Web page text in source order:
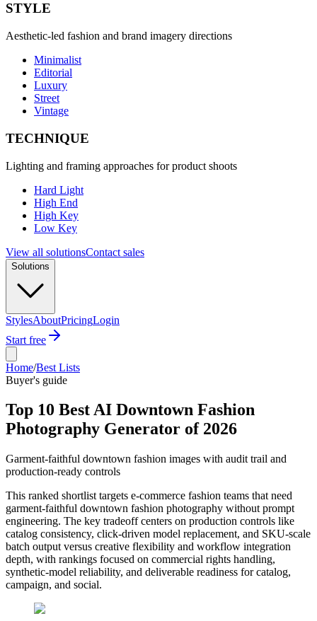
STYLE
Aesthetic-led fashion and brand imagery directions
Minimalist
Editorial
Luxury
Street
Vintage
TECHNIQUE
Lighting and framing approaches for product shoots
Hard Light
High End
High Key
Low Key
View all solutionsContact sales
Solutions
StylesAboutPricingLogin
Start free
Home/Best Lists
Buyer's guide
Top 10 Best AI Downtown Fashion
Photography Generator of 2026
Garment-faithful downtown fashion images with audit trail and
production-ready controls
This ranked shortlist targets e-commerce fashion teams that need
garment-faithful downtown fashion photography without prompt
engineering. The key tradeoff centers on production controls like
catalog consistency, click-driven model replacement, and SKU-scale
batch output versus creative flexibility and workflow integration
depth, with rankings focused on commercial rights handling,
synthetic-model reliability, and deliverable readiness for catalog,
campaign, and social.